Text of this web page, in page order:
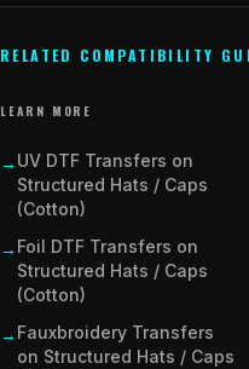
RELATED COMPATIBILITY
LEARN MORE
→ UV DTF Transfers on
Structured Hats / Caps
(Cotton)
→ Foil DTF Transfers on
Structured Hats / Caps
(Cotton)
→ Fauxbroidery Transfers
on Structured Hats / Caps